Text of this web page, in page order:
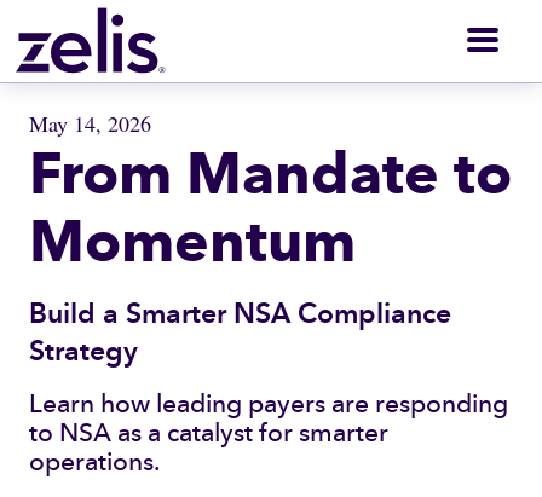
May 14, 2026
From Mandate to
Momentum
Build a Smarter NSA Compliance
Strategy
Learn how leading payers are responding
to NSA as a catalyst for smarter
operations.